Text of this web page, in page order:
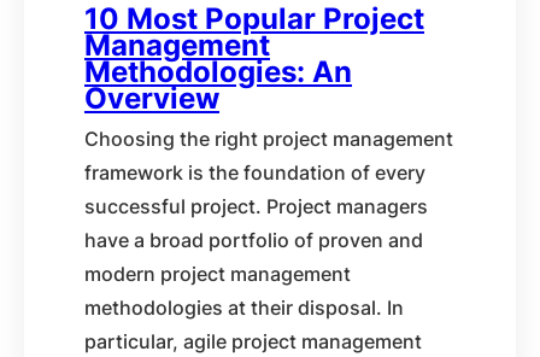
10 Most Popular Project
Management
Methodologies: An
Overview
Choosing the right project management
framework is the foundation of every
successful project. Project managers
have a broad portfolio of proven and
modern project management
methodologies at their disposal. In
particular, agile project management